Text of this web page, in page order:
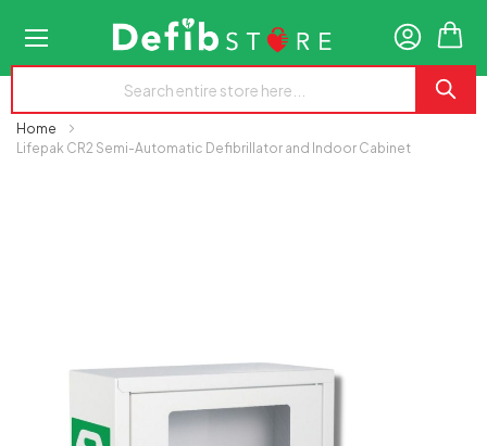
Home
Lifepak CR2 Semi-Automatic Defibrillator and Indoor Cabinet